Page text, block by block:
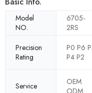
Model
NO.
6705-
2RS
Precision
Rating
P0 P6
P4 P2
Service
OEM
ODM